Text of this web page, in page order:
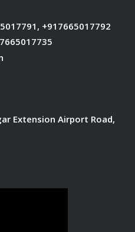
, +917665017792
Extension Airport Road,